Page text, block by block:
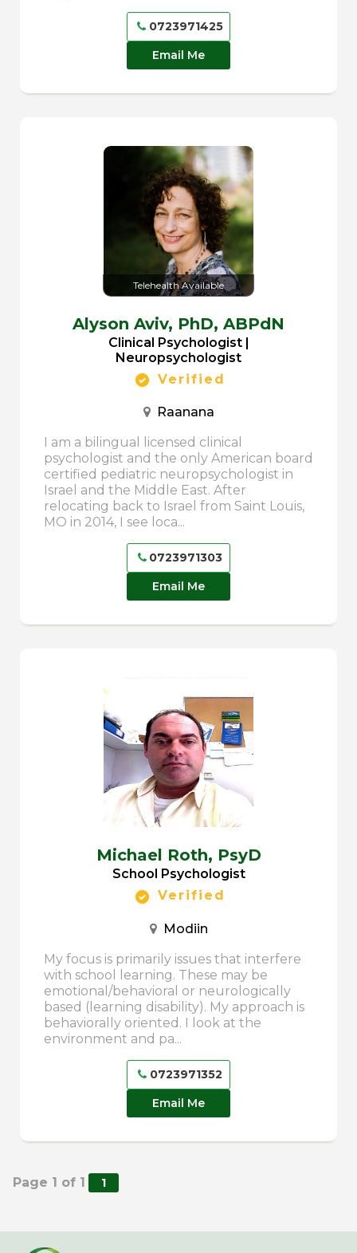
0723971425
Email Me
Telehealth Available
Alyson Aviv, PhD, ABPdN
Clinical Psychologist |
Neuropsychologist
Verified
Raanana
I am a bilingual licensed clinical
psychologist and the only American board
certified pediatric neuropsychologist in
Israel and the Middle East. After
relocating back to Israel from Saint Louis,
MO in 2014, I see loca...
0723971303
Email Me
Michael Roth, PsyD
School Psychologist
Verified
Modiin
My focus is primarily issues that interfere
with school learning. These may be
emotional/behavioral or neurologically
based (learning disability). My approach is
behaviorally oriented. I look at the
environment and pa...
0723971352
Email Me
Page 1 of 1 1